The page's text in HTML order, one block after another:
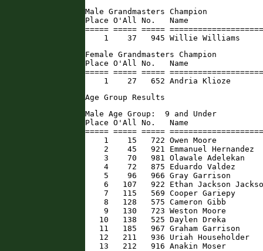
Male Grandmasters Champion
Place O'All No.   Name
===== ===== =====
1    37   945 Willie Williams
Female Grandmasters Champion
Place O'All No.   Name
===== ===== =====
1    27   652 Andria Klioze
Age Group Results
Male Age Group:  9 and Under
Place O'All No.   Name
===== ===== =====
1    15   722 Owen Moore
2    45   921 Emmanuel Hernandez
3    70   981 Olawale Adelekan
4    72   875 Eduardo Valdez
5    96   966 Gray Garrison
6   107   922 Ethan Jackson
7   115   569 Cooper Gariepy
8   128   575 Cameron Gibb
9   130   723 Weston Moore
10   138   525 Daylen Dreka
11   185   967 Graham Garrison
12   211   936 Uriah Householder
13   212   916 Anakin Moser